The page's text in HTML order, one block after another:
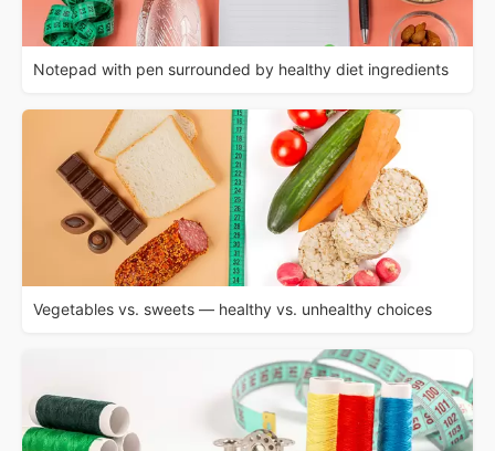
Notepad with pen surrounded by healthy diet ingredients
Vegetables vs. sweets — healthy vs. unhealthy choices